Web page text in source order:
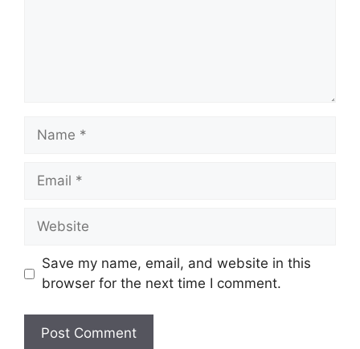
Name
Email
Website
Save my name, email, and website in this
browser for the next time I comment.